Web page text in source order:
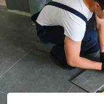
PRODUCTS
ABOUT